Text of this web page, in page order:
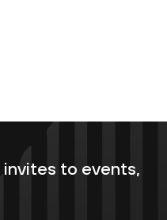
to events,